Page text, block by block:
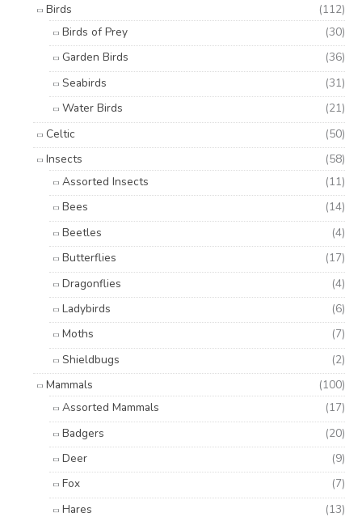
Birds
(112)
Birds of Prey
(30)
Garden Birds
(36)
Seabirds
(31)
Water Birds
(21)
Celtic
(50)
Insects
(58)
Assorted Insects
(11)
Bees
(14)
Beetles
(4)
Butterflies
(17)
Dragonflies
(4)
Ladybirds
(6)
Moths
(7)
Shieldbugs
(2)
Mammals
(100)
Assorted Mammals
(17)
Badgers
(20)
Deer
(9)
Fox
(7)
Hares
(13)